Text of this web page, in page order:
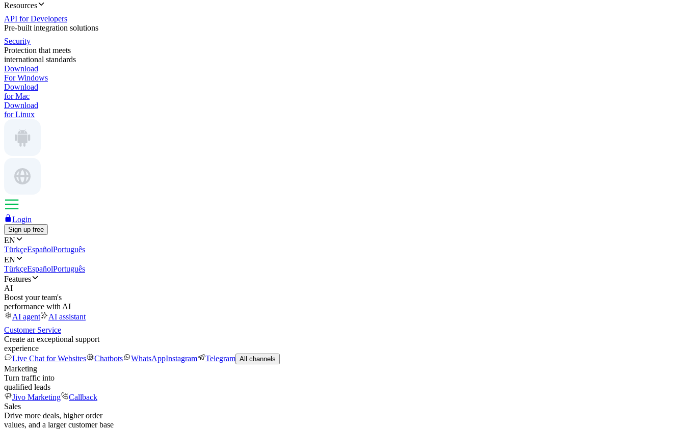
Resources
API for Developers
Pre-built integration solutions
Security
Protection that meets
international standards
Download
For Windows
Download
for Mac
Download
for Linux
Login
Sign up free
EN
TürkçeEspañolPortuguês
EN
TürkçeEspañolPortuguês
Features
AI
Boost your team's
performance with AI
AI agent
AI assistant
Customer Service
Create an exceptional support
experience
Live Chat for Websites
Chatbots WhatsAppInstagram Telegram All channels
Marketing
Turn traffic into
qualified leads
Jivo Marketing
Callback
Sales
Drive more deals, higher order
values, and a larger customer base